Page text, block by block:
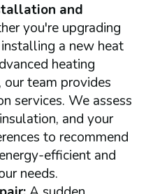
and
you're upgrading
a new heat
heating
team provides
services. We assess
and your
to recommend
efficient and
needs.